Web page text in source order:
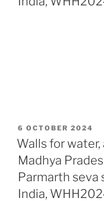
POSTED
ON
6 OCTOBER 2024
Walls for water,
Madhya
Parmarth seva
India,